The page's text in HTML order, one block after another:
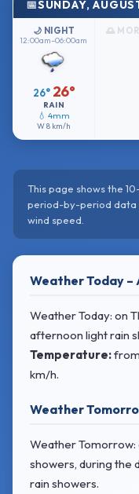
SUNDAY,
🌙 NIGHT
12:00am–06:00am
26° 26°
RAIN
💧 4mm
W8 km/h
🌅
This page shows the
period-by-period data
wind speed.
Weather Today –
Weather Today: on
afternoon light rain
Temperature:from
km/h.
Weather
Weather Tomorrow:
showers, during the
rain showers.